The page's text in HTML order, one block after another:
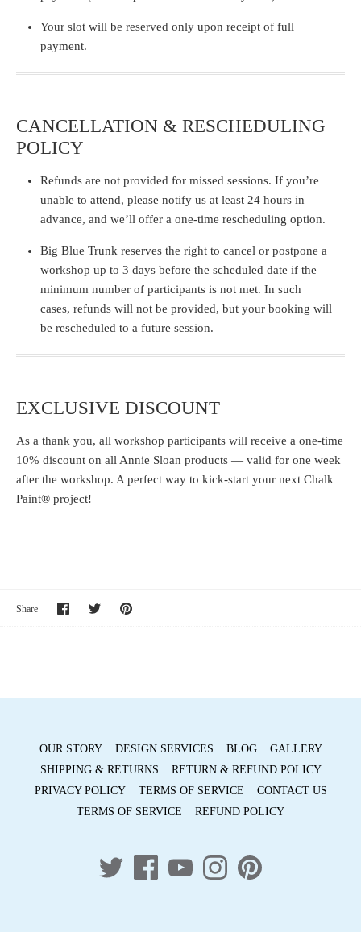
Your slot will be reserved only upon receipt of full
payment.
CANCELLATION & RESCHEDULING
POLICY
Refunds are not provided for missed sessions. If you’re
unable to attend, please notify us at least 24 hours in
advance, and we’ll offer a one-time rescheduling option.
Big Blue Trunk reserves the right to cancel or postpone a
workshop up to 3 days before the scheduled date if the
minimum number of participants is not met. In such
cases, refunds will not be provided, but your booking will
be rescheduled to a future session.
EXCLUSIVE DISCOUNT
As a thank you, all workshop participants will receive a one-time
10% discount on all Annie Sloan products — valid for one week
after the workshop. A perfect way to kick-start your next Chalk
Paint® project!
Share
Share Share Pin
OUR STORY DESIGN SERVICES BLOG
GALLERY
SHIPPING & RETURNS
RETURN & REFUND POLICY
PRIVACY POLICY
TERMS OF SERVICE
CONTACT US
TERMS OF SERVICE
REFUND POLICY